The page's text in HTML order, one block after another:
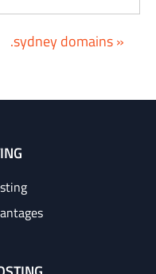
.sydney domains »